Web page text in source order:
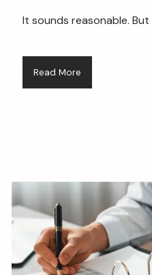
It sounds reasonable.
Read More